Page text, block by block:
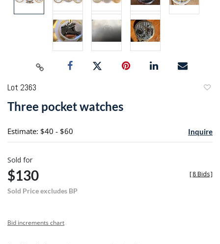
Lot 2363
Three pocket watches
Estimate: $40 - $60 Inquire
Sold for
$130
Sold Price excludes BP
[8 Bids]
Bid increments chart